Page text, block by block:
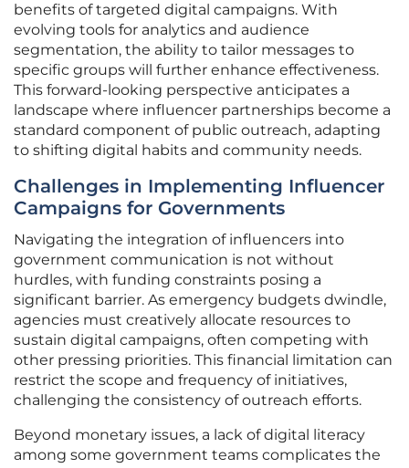
benefits of targeted digital campaigns. With
evolving tools for analytics and audience
segmentation, the ability to tailor messages to
specific groups will further enhance effectiveness.
This forward-looking perspective anticipates a
landscape where influencer partnerships become a
standard component of public outreach, adapting
to shifting digital habits and community needs.
Challenges in Implementing Influencer
Campaigns for Governments
Navigating the integration of influencers into
government communication is not without
hurdles, with funding constraints posing a
significant barrier. As emergency budgets dwindle,
agencies must creatively allocate resources to
sustain digital campaigns, often competing with
other pressing priorities. This financial limitation can
restrict the scope and frequency of initiatives,
challenging the consistency of outreach efforts.
Beyond monetary issues, a lack of digital literacy
among some government teams complicates the